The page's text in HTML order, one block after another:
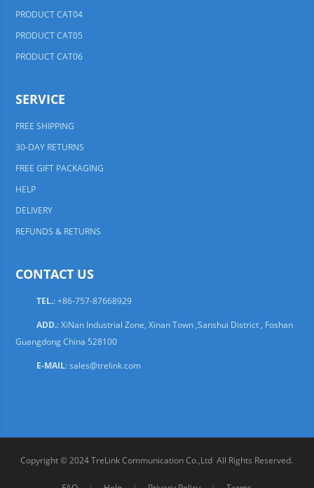
PRODUCT CAT04
PRODUCT CAT05
PRODUCT CAT06
SERVICE
FREE SHIPPING
30-DAY RETURNS
FREE GIFT PACKAGING
HELP
DELIVERY
REFUNDS & RETURNS
CONTACT US
TEL.: +86-757-87668929
ADD.: XiNan Industrial Zone, Xinan Town ,Sanshui District , Foshan
Guangdong China 528100
E-MAIL:sales@trelink.com
Copyright © 2024 TreLink Communication Co.,Ltd All Rights Reserved.